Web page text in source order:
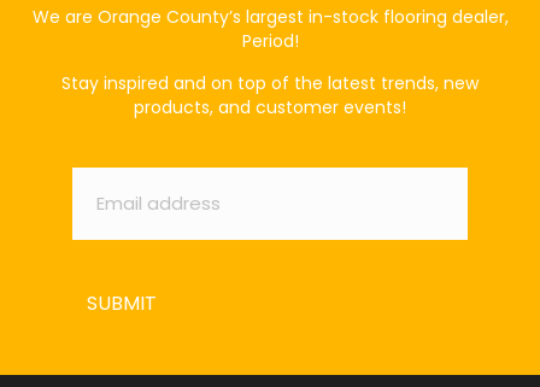
We are Orange County’s largest in-stock flooring dealer,
Period!
Stay inspired and on top of the latest trends, new
products, and customer events!
Email *
SUBMIT